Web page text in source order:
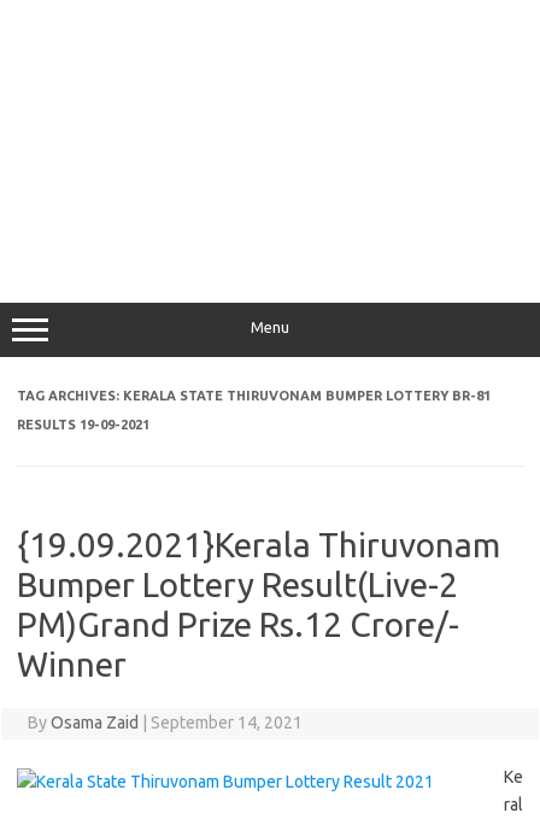
Menu
TAG ARCHIVES: KERALA STATE THIRUVONAM BUMPER LOTTERY BR-81
RESULTS 19-09-2021
{19.09.2021}Kerala Thiruvonam
Bumper Lottery Result(Live-2
PM)Grand Prize Rs.12 Crore/-
Winner
ByOsama Zaid September 14, 2021
Ke
ral